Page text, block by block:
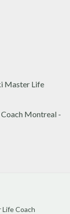
Master Life
Montreal -
Coach